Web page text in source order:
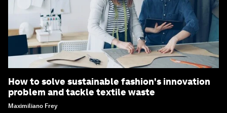
How to solve sustainable fashion's innovation
problem and tackle textile waste
Maximiliano Frey